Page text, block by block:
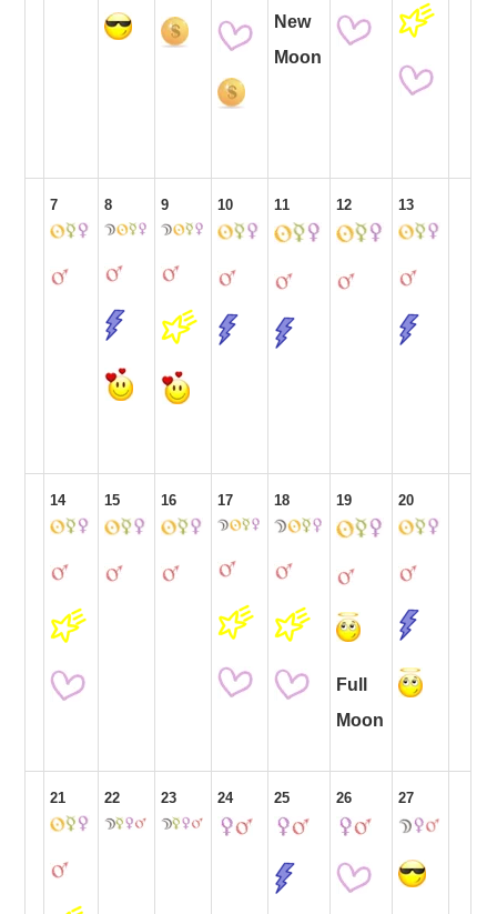
New
Moon
7 8 9 10 11 12 13
14 15 16 17 18 19
Full
Moon
20
21 22 23 24 25 26 27